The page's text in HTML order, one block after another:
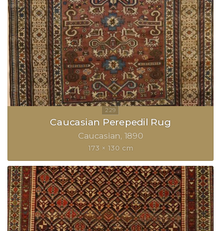
Caucasian Perepedil Rug
Caucasian 1890
173 × 130 cm